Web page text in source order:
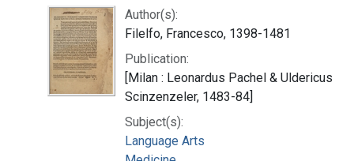
Author(s):
Filelfo, Francesco, 1398-1481
Publication:
[Milan : Leonardus Pachel & Uldericus
Scinzenzeler, 1483-84]
Subject(s):
Language Arts